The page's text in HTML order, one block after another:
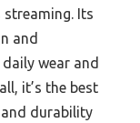
Its
and
wear and
it’s the best
durability